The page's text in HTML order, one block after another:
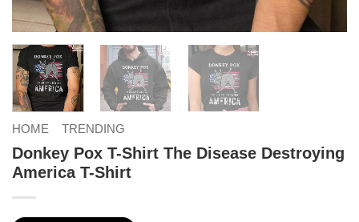
HOME TRENDING
Donkey Pox T-Shirt The Disease Destroying
America T-Shirt